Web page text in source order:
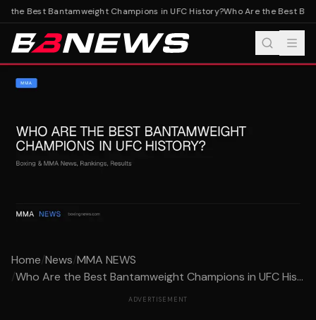
the Best Bantamweight Champions in UFC History?Who Are the Best
Home/News/MMA NEWS
/Who Are the Best Bantamweight Champions in UFC His...
ADVERTISEMENT